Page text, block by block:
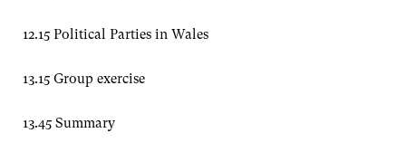
12.15 Political Parties in Wales
13.15 Group exercise
13.45 Summary